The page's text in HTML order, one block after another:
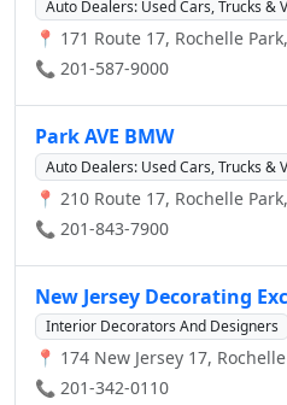
Auto Dealers: Used Cars, Trucks &
📍 171 Route 17, Rochelle
📞 201-587-9000
Park AVE BMW
Auto Dealers: Used Cars, Trucks &
📍 210 Route 17, Rochelle
📞 201-843-7900
New Jersey Decorating
Interior Decorators And Designers
📍 174 New Jersey 17,
📞 201-342-0110